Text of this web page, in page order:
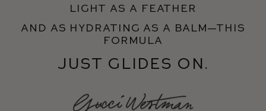
Light as a feather
and as hydrating as a balm—this
formula
just glides on.